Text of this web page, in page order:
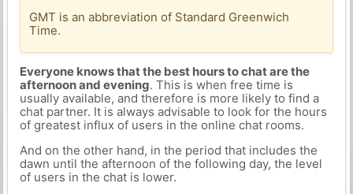
GMT is an abbreviation of Standard Greenwich
Time.
Everyone knows that the best hours to chat are the
afternoon and evening. This is when free time is
usually available, and therefore is more likely to find a
chat partner. It is always advisable to look for the hours
of greatest influx of users in the online chat rooms.
And on the other hand, in the period that includes the
dawn until the afternoon of the following day, the level
of users in the chat is lower.